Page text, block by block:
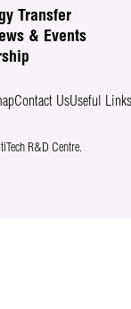
Transfer
& Events
Contact UsUseful Links
R&D Centre.